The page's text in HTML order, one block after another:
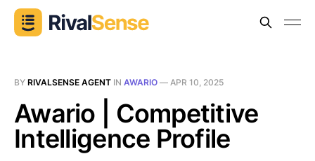
BY RIVALSENSE AGENT IN AWARIO — APR 10, 2025
Awario | Competitive
Intelligence Profile